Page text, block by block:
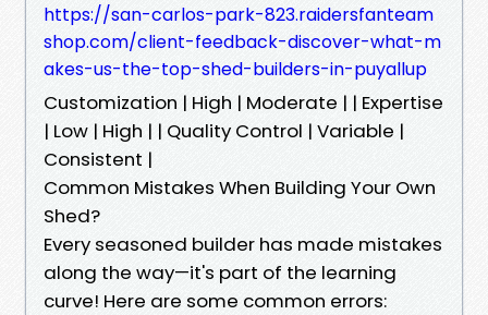
https://san-carlos-park-823.raidersfanteam
shop.com/client-feedback-discover-what-m
akes-us-the-top-shed-builders-in-puyallup
Customization | High | Moderate | | Expertise
| Low | High | | Quality Control | Variable |
Consistent |
Common Mistakes When Building Your Own
Shed?
Every seasoned builder has made mistakes
along the way—it's part of the learning
curve! Here are some common errors: